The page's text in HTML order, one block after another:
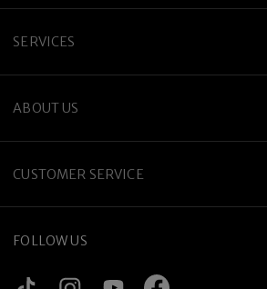
SERVICES
ABOUT US
CUSTOMER SERVICE
FOLLOW US